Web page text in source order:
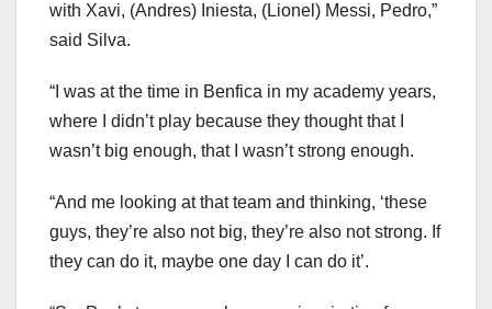
with Xavi, (Andres) Iniesta, (Lionel) Messi, Pedro,”
said Silva.
“I was at the time in Benfica in my academy years,
where I didn’t play because they thought that I
wasn’t big enough, that I wasn’t strong enough.
“And me looking at that team and thinking, ‘these
guys, they’re also not big, they’re also not strong. If
they can do it, maybe one day I can do it’.